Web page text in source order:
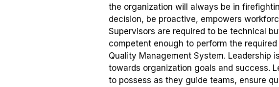
the organization will always be in
decision, be proactive, empowers
Supervisors are required to be technical
competent enough to perform the
Quality Management System. Leadership
towards organization goals and success.
to possess as they guide teams, ensure